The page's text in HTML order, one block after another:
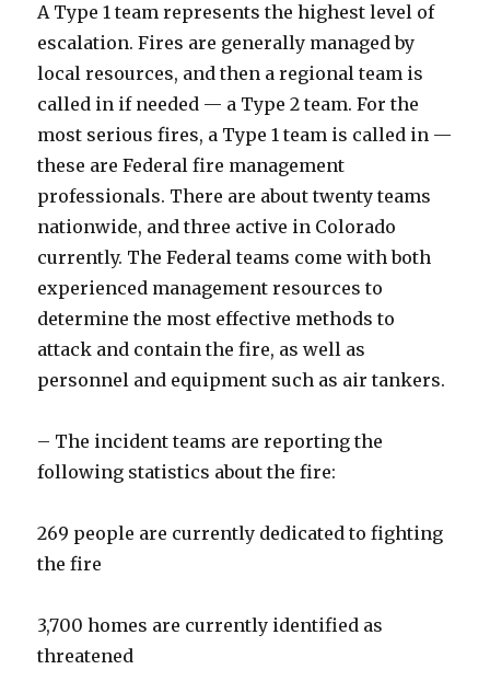
A Type 1 team represents the highest level of
escalation. Fires are generally managed by
local resources, and then a regional team is
called in if needed — a Type 2 team. For the
most serious fires, a Type 1 team is called in —
these are Federal fire management
professionals. There are about twenty teams
nationwide, and three active in Colorado
currently. The Federal teams come with both
experienced management resources to
determine the most effective methods to
attack and contain the fire, as well as
personnel and equipment such as air tankers.
– The incident teams are reporting the
following statistics about the fire:
269 people are currently dedicated to fighting
the fire
3,700 homes are currently identified as
threatened